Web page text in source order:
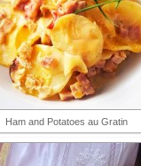
Ham and Potatoes au Gratin